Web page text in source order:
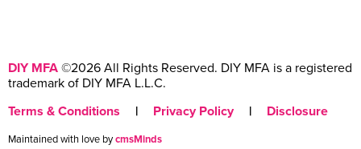
DIY MFA ©2026 All Rights Reserved. DIY MFA is a registered
trademark of DIY MFA L.L.C.
Terms & Conditions
| Privacy Policy | Disclosure
Maintained with love bycmsMinds